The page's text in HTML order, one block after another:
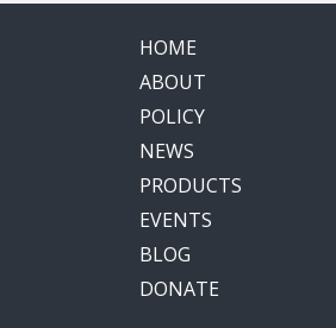
HOME
ABOUT
POLICY
NEWS
PRODUCTS
EVENTS
BLOG
DONATE